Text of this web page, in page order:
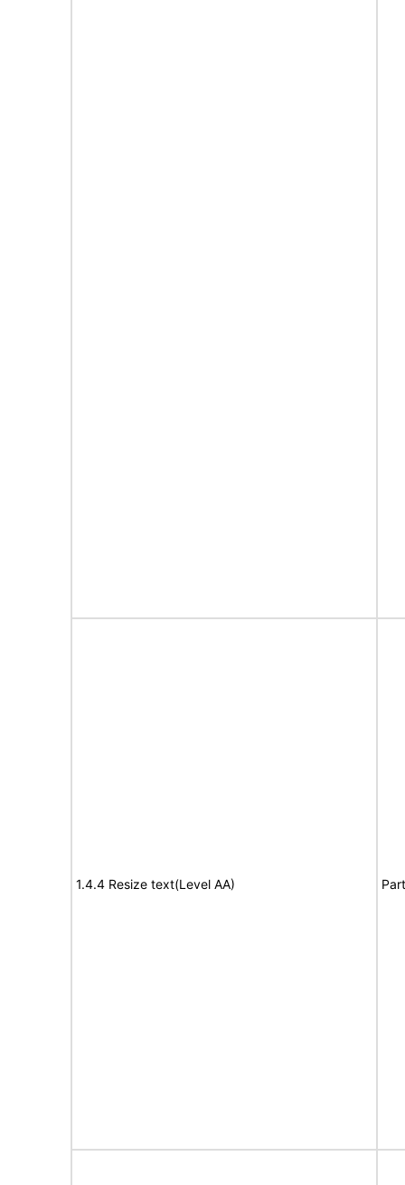
1.4.4 Resize text(Level AA)